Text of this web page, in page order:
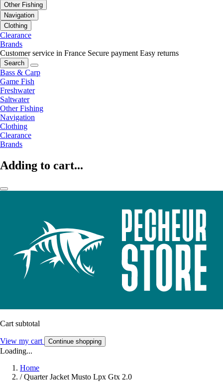
Other Fishing
Navigation
Clothing
Clearance
Brands
Customer service in France Secure payment Easy returns
Search
Bass & Carp
Game Fish
Freshwater
Saltwater
Other Fishing
Navigation
Clothing
Clearance
Brands
Adding to cart...
Cart subtotal
View my cart Continue shopping
Loading...
Home
/ Quarter Jacket Musto Lpx Gtx 2.0